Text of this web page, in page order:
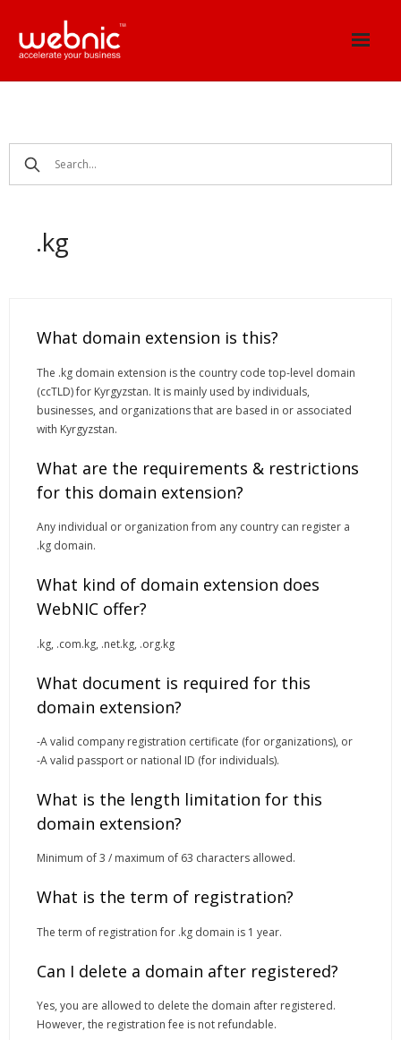
content
.kg
What domain extension is this?
The .kg domain extension is the country code top-level domain
(ccTLD) for Kyrgyzstan. It is mainly used by individuals,
businesses, and organizations that are based in or associated
with Kyrgyzstan.
What are the requirements & restrictions
for this domain extension?
Any individual or organization from any country can register a
.kg domain.
What kind of domain extension does
WebNIC offer?
.kg, .com.kg, .net.kg, .org.kg
What document is required for this
domain extension?
-A valid company registration certificate (for organizations), or
-A valid passport or national ID (for individuals).
What is the length limitation for this
domain extension?
Minimum of 3 / maximum of 63 characters allowed.
What is the term of registration?
The term of registration for .kg domain is 1 year.
Can I delete a domain after registered?
Yes, you are allowed to delete the domain after registered.
However, the registration fee is not refundable.